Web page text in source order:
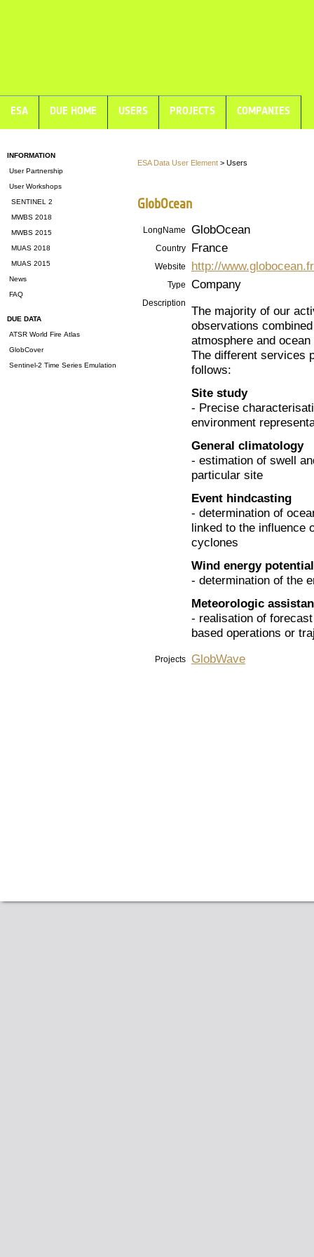
ESA DUE HOME USERS PROJECTS COMPANIES
INFORMATION
User Partnership
User Workshops
SENTINEL 2
MWBS 2018
MWBS 2015
MUAS 2018
MUAS 2015
News
FAQ
DUE DATA
ATSR World Fire Atlas
GlobCover
Sentinel-2 Time Series Emulation
ESA Data User Element > Users
GlobOcean
LongName GlobOcean
Country France
Website http://
Type Company
Description
The majority of our
observations
atmosphere and
The different services
follows:
Site study
- Precise
environment
General climatology
- estimation of swell
particular site
Event hindcasting
- determination of
linked to the influence
cyclones
Wind energy potential
- determination of the
Meteorologic
- realisation of
based operations or
Projects GlobWave